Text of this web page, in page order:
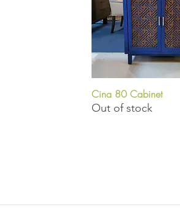
Quick View
Cina 80 Cabinet
Out of stock